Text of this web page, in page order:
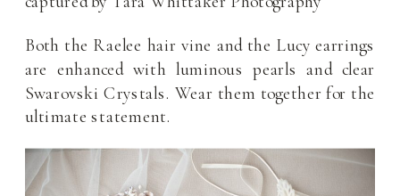
Both the Raelee hair vine and the Lucy earrings
are enhanced with luminous pearls and clear
Swarovski Crystals. Wear them together for the
ultimate statement.